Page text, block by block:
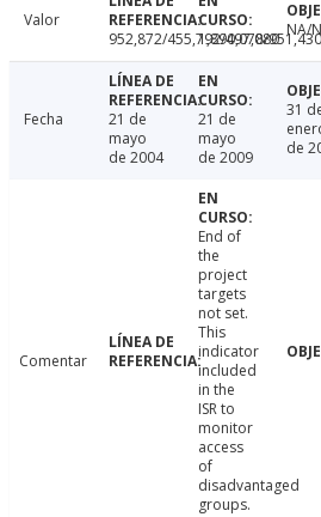
Valor
952,872/455,792/497,080
1,890,078/ NA/
Fecha
21 de
mayo
de 2004
21 de
mayo
de 2009
31
de
Comentar
End of
the
project
targets
not set.
This
indicator
included
in the
ISR to
monitor
access
of
disadvantaged
groups.